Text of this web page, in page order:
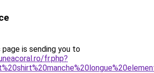
page is sending you to
fr.php?